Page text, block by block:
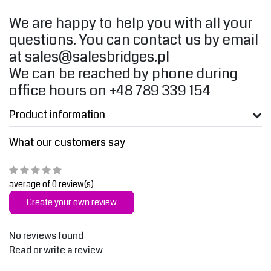
We are happy to help you with all your
questions. You can contact us by email
at sales@salesbridges.pl
We can be reached by phone during
office hours on +48 789 339 154
Product information
What our customers say
average of 0 review(s)
Create your own review
No reviews found
Read or write a review